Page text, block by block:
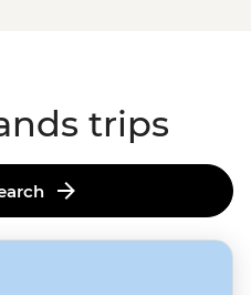
trips